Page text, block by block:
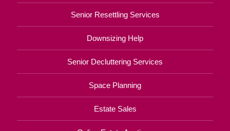
Senior Resettling Services
Downsizing Help
Senior Decluttering Services
Space Planning
Estate Sales